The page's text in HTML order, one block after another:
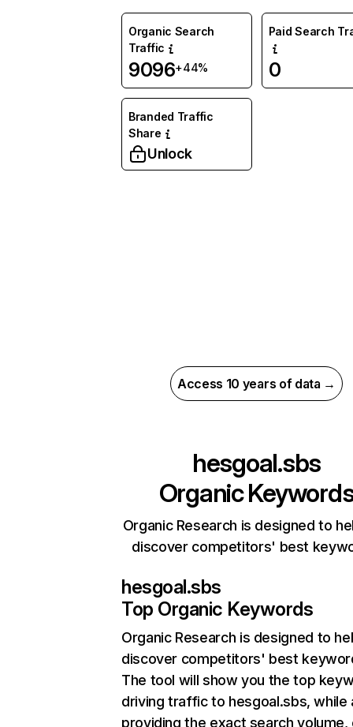
Organic Search
Traffic
9096+44%
Paid Search
0
Branded Traffic
Share
Unlock
Access 10 years of data →
hesgoal.sbs
Organic
Organic Research is designed to
discover competitors' best
hesgoal.sbs
Top Organic Keywords
Organic Research is designed to
discover competitors' best
The tool will show you the top
driving traffic to hesgoal.sbs, while
providing the exact search